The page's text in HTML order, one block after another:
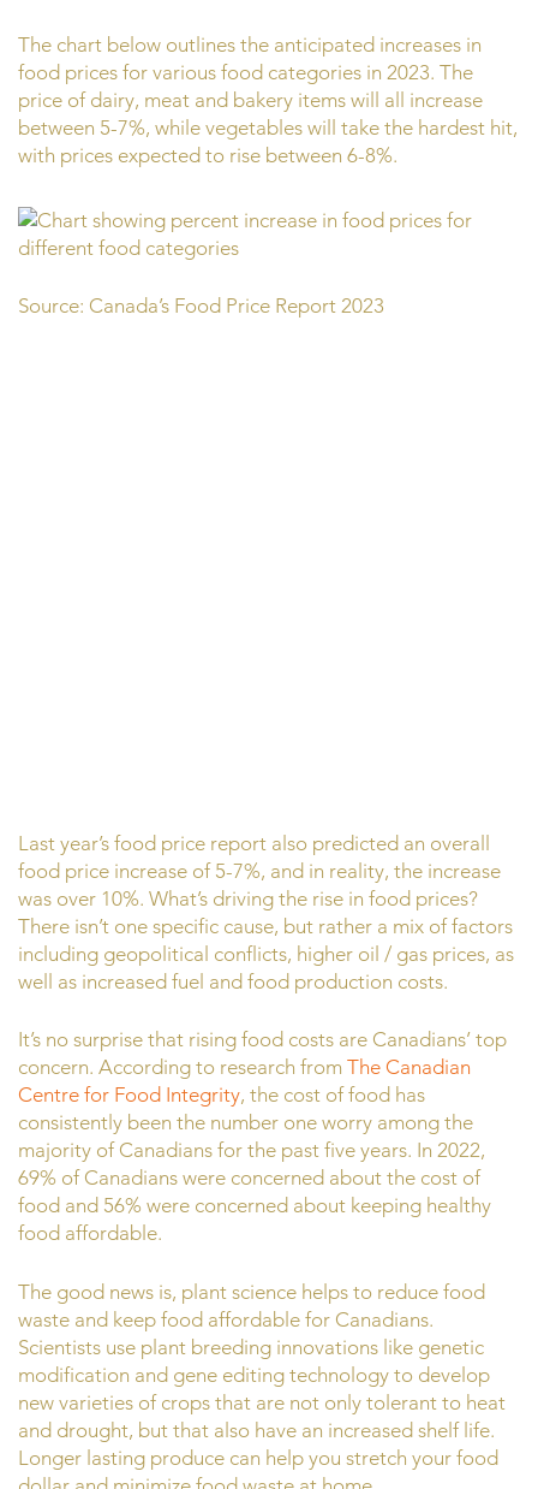
The chart below outlines the anticipated increases in
food prices for various food categories in 2023. The
price of dairy, meat and bakery items will all increase
between 5-7%, while vegetables will take the hardest hit,
with prices expected to rise between 6-8%.
Source: Canada’s Food Price Report 2023
Last year’s food price report also predicted an overall
food price increase of 5-7%, and in reality, the increase
was over 10%. What’s driving the rise in food prices?
There isn’t one specific cause, but rather a mix of factors
including geopolitical conflicts, higher oil / gas prices, as
well as increased fuel and food production costs.
It’s no surprise that rising food costs are Canadians’ top
concern. According to research from The Canadian
Centre for Food Integrity, the cost of food has
consistently been the number one worry among the
majority of Canadians for the past five years. In 2022,
69% of Canadians were concerned about the cost of
food and 56% were concerned about keeping healthy
food affordable.
The good news is, plant science helps to reduce food
waste and keep food affordable for Canadians.
Scientists use plant breeding innovations like genetic
modification and gene editing technology to develop
new varieties of crops that are not only tolerant to heat
and drought, but that also have an increased shelf life.
Longer lasting produce can help you stretch your food